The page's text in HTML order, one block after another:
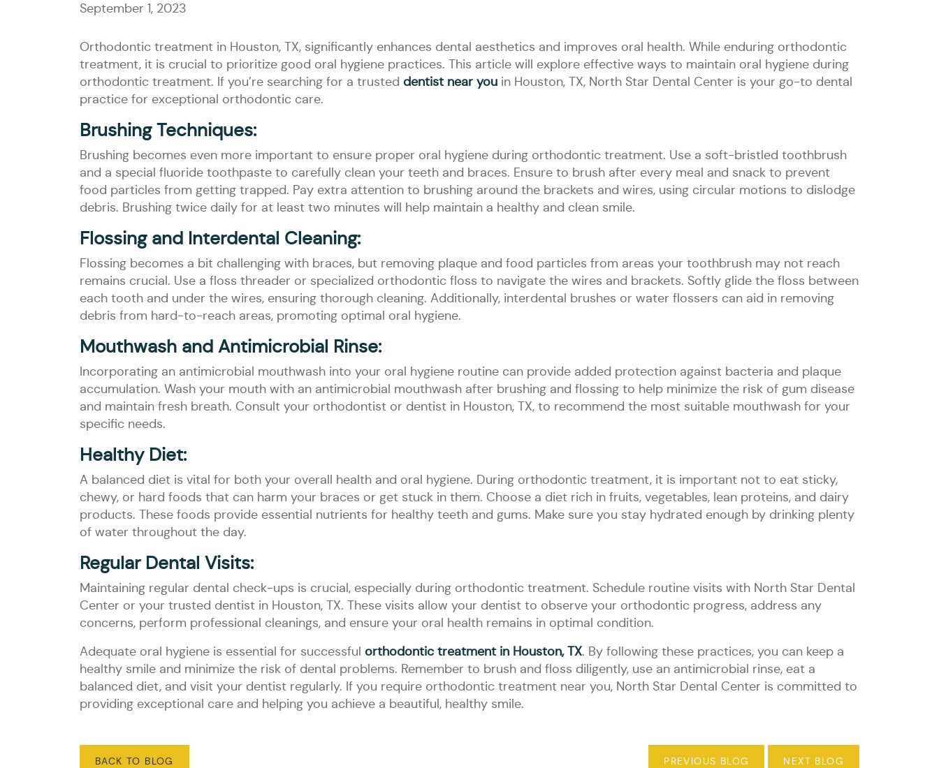
September 1, 2023
Orthodontic treatment in Houston, TX, significantly enhances dental aesthetics and improves oral health. While enduring orthodontic
treatment, it is crucial to prioritize good oral hygiene practices. This article will explore effective ways to maintain oral hygiene during
orthodontic treatment. If you’re searching for a trusted dentist near you in Houston, TX, North Star Dental Center is your go-to dental
practice for exceptional orthodontic care.
Brushing Techniques:
Brushing becomes even more important to ensure proper oral hygiene during orthodontic treatment. Use a soft-bristled toothbrush
and a special fluoride toothpaste to carefully clean your teeth and braces. Ensure to brush after every meal and snack to prevent
food particles from getting trapped. Pay extra attention to brushing around the brackets and wires, using circular motions to dislodge
debris. Brushing twice daily for at least two minutes will help maintain a healthy and clean smile.
Flossing and Interdental Cleaning:
Flossing becomes a bit challenging with braces, but removing plaque and food particles from areas your toothbrush may not reach
remains crucial. Use a floss threader or specialized orthodontic floss to navigate the wires and brackets. Softly glide the floss between
each tooth and under the wires, ensuring thorough cleaning. Additionally, interdental brushes or water flossers can aid in removing
debris from hard-to-reach areas, promoting optimal oral hygiene.
Mouthwash and Antimicrobial Rinse:
Incorporating an antimicrobial mouthwash into your oral hygiene routine can provide added protection against bacteria and plaque
accumulation. Wash your mouth with an antimicrobial mouthwash after brushing and flossing to help minimize the risk of gum disease
and maintain fresh breath. Consult your orthodontist or dentist in Houston, TX, to recommend the most suitable mouthwash for your
specific needs.
Healthy Diet:
A balanced diet is vital for both your overall health and oral hygiene. During orthodontic treatment, it is important not to eat sticky,
chewy, or hard foods that can harm your braces or get stuck in them. Choose a diet rich in fruits, vegetables, lean proteins, and dairy
products. These foods provide essential nutrients for healthy teeth and gums. Make sure you stay hydrated enough by drinking plenty
of water throughout the day.
Regular Dental Visits:
Maintaining regular dental check-ups is crucial, especially during orthodontic treatment. Schedule routine visits with North Star Dental
Center or your trusted dentist in Houston, TX. These visits allow your dentist to observe your orthodontic progress, address any
concerns, perform professional cleanings, and ensure your oral health remains in optimal condition.
Adequate oral hygiene is essential for successful orthodontic treatment in Houston, TX. By following these practices, you can keep a
healthy smile and minimize the risk of dental problems. Remember to brush and floss diligently, use an antimicrobial rinse, eat a
balanced diet, and visit your dentist regularly. If you require orthodontic treatment near you, North Star Dental Center is committed to
providing exceptional care and helping you achieve a beautiful, healthy smile.
BACK TO BLOG PREVIOUS BLOG NEXT BLOG